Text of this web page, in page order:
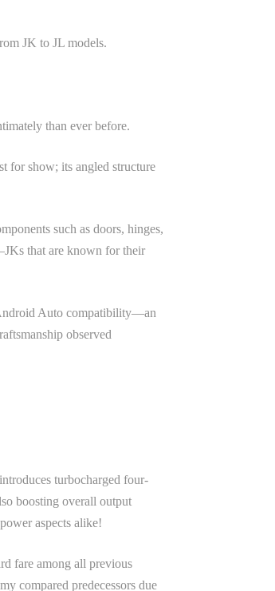
JK to JL models.
than ever before.
for show; its angled structure
such as doors, hinges,
that are known for their
Auto compatibility—an
observed
turbocharged four-
boosting overall output
aspects alike!
fare among all previous
compared predecessors due